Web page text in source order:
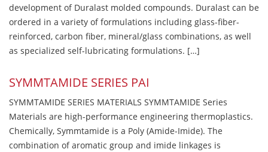
development of Duralast molded compounds. Duralast can be
ordered in a variety of formulations including glass-fiber-
reinforced, carbon fiber, mineral/glass combinations, as well
as specialized self-lubricating formulations. […]
SYMMTAMIDE SERIES PAI
SYMMTAMIDE SERIES MATERIALS SYMMTAMIDE Series
Materials are high-performance engineering thermoplastics.
Chemically, Symmtamide is a Poly (Amide-Imide). The
combination of aromatic group and imide linkages is